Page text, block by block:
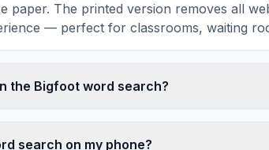
paper. The printed version removes all
— perfect for classrooms, waiting
the Bigfoot word search?
WALK, and more. Each word is
search on my phone?